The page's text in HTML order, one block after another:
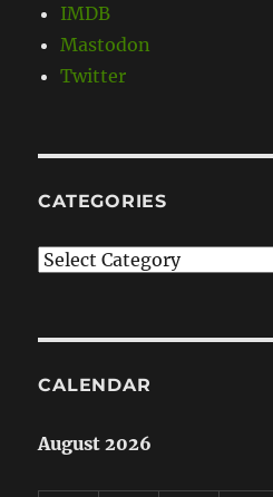
IMDB
Mastodon
Twitter
CATEGORIES
Categories
CALENDAR
August 2026